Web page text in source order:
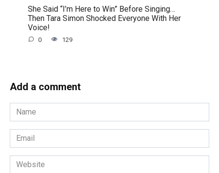
She Said “I’m Here to Win” Before Singing…
Then Tara Simon Shocked Everyone With Her
Voice!
0 129
Add a comment
Name
*
Email
*
Website